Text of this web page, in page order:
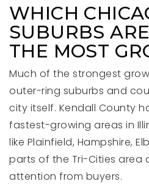
WHICH
SUBURBS
THE MOST
Much of the strongest
outer-ring suburbs and
city itself. Kendall County
fastest-growing areas in
like Plainfield, Hampshire,
parts of the Tri-Cities area
attention from buyers.